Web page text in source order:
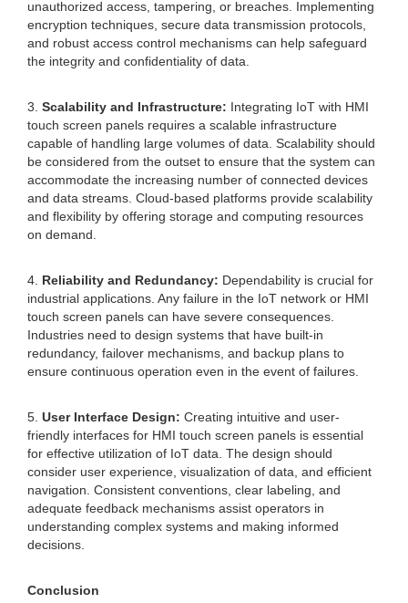
unauthorized access, tampering, or breaches. Implementing
encryption techniques, secure data transmission protocols,
and robust access control mechanisms can help safeguard
the integrity and confidentiality of data.
3. Scalability and Infrastructure: Integrating IoT with HMI
touch screen panels requires a scalable infrastructure
capable of handling large volumes of data. Scalability should
be considered from the outset to ensure that the system can
accommodate the increasing number of connected devices
and data streams. Cloud-based platforms provide scalability
and flexibility by offering storage and computing resources
on demand.
4. Reliability and Redundancy: Dependability is crucial for
industrial applications. Any failure in the IoT network or HMI
touch screen panels can have severe consequences.
Industries need to design systems that have built-in
redundancy, failover mechanisms, and backup plans to
ensure continuous operation even in the event of failures.
5. User Interface Design: Creating intuitive and user-
friendly interfaces for HMI touch screen panels is essential
for effective utilization of IoT data. The design should
consider user experience, visualization of data, and efficient
navigation. Consistent conventions, clear labeling, and
adequate feedback mechanisms assist operators in
understanding complex systems and making informed
decisions.
Conclusion